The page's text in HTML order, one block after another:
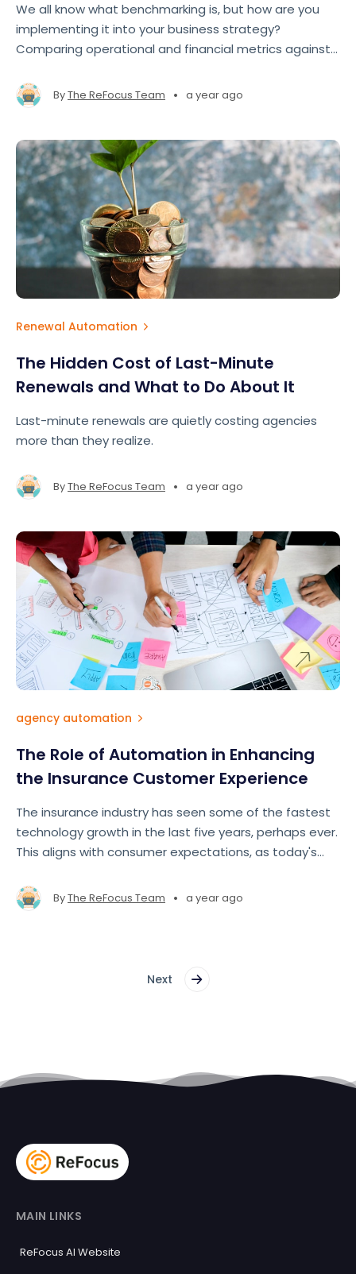
We all know what benchmarking is, but how are you
implementing it into your business strategy?
Comparing operational and financial metrics against
gain a roadmap to improve performance, close gaps,
and seize growth opportunities
ByThe ReFocus Team • a year ago
Renewal Automation
The Hidden Cost of Last-Minute
Renewals and What to Do About It
Last-minute renewals are quietly costing agencies
more than they realize.
ByThe ReFocus Team • a year ago
agency automation
The Role of Automation in Enhancing
the Insurance Customer Experience
The insurance industry has seen some of the fastest
technology growth in the last five years, perhaps ever.
This aligns with consumer expectations, as today's
personalized experiences comparable to those
offered by e-commerce ts like Amazon and Google
ByThe ReFocus Team • a year ago
Next
MAIN LINKS
ReFocus AI Website